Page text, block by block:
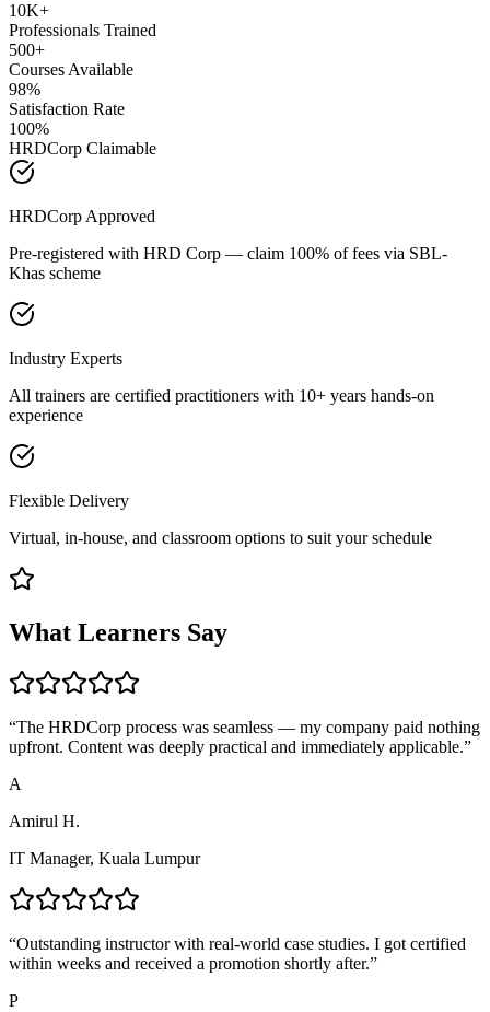
10K+
Professionals Trained
500+
Courses Available
98%
Satisfaction Rate
100%
HRDCorp Claimable
HRDCorp Approved
Pre-registered with HRD Corp — claim 100% of fees via SBL-
Khas scheme
Industry Experts
All trainers are certified practitioners with 10+ years hands-on
experience
Flexible Delivery
Virtual, in-house, and classroom options to suit your schedule
What Learners Say
“The HRDCorp process was seamless — my company paid nothing
upfront. Content was deeply practical and immediately applicable.”
A
Amirul H.
IT Manager, Kuala Lumpur
“Outstanding instructor with real-world case studies. I got certified
within weeks and received a promotion shortly after.”
P